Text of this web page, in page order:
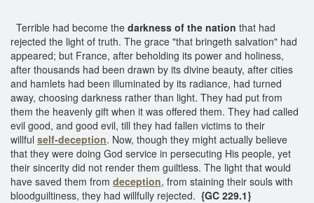
Terrible had become the darkness of the nation that had
rejected the light of truth. The grace "that bringeth salvation" had
appeared; but France, after beholding its power and holiness,
after thousands had been drawn by its divine beauty, after cities
and hamlets had been illuminated by its radiance, had turned
away, choosing darkness rather than light. They had put from
them the heavenly gift when it was offered them. They had called
evil good, and good evil, till they had fallen victims to their
willful self-deception. Now, though they might actually believe
that they were doing God service in persecuting His people, yet
their sincerity did not render them guiltless. The light that would
have saved them from deception, from staining their souls with
bloodguiltiness, they had willfully rejected. {GC 229.1}